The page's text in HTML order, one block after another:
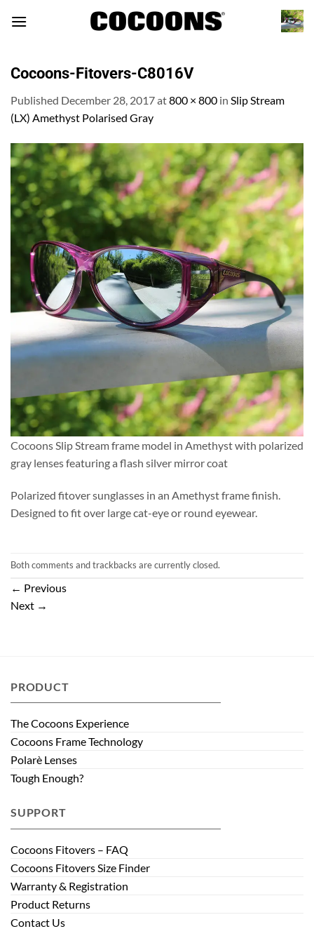
Cocoons-Fitovers-C8016V
Published December 28, 2017at800 × 800 in Slip Stream
(LX) Amethyst Polarised Gray
Cocoons Slip Stream frame model in Amethyst with polarized
gray lenses featuring a flash silver mirror coat
Polarized fitover sunglasses in an Amethyst frame finish.
Designed to fit over large cat-eye or round eyewear.
Both comments and trackbacks are currently closed.
← Previous
Next →
PRODUCT
The Cocoons Experience
Cocoons Frame Technology
Polarè Lenses
Tough Enough?
SUPPORT
Cocoons Fitovers – FAQ
Cocoons Fitovers Size Finder
Warranty & Registration
Product Returns
Contact Us